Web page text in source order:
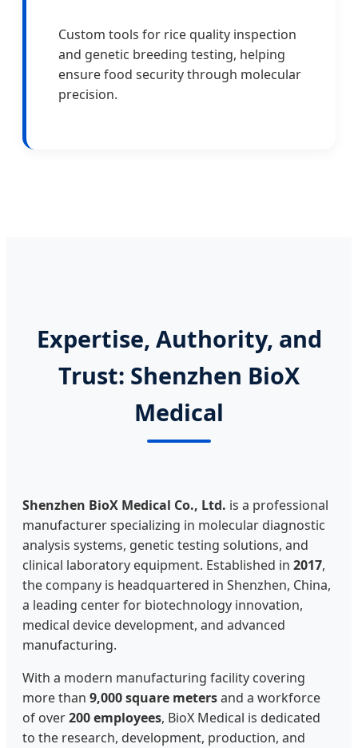
Custom tools for rice quality inspection
and genetic breeding testing, helping
ensure food security through molecular
precision.
Expertise, Authority, and
Trust: Shenzhen BioX
Medical
Shenzhen BioX Medical Co., Ltd. is a professional
manufacturer specializing in molecular diagnostic
analysis systems, genetic testing solutions, and
clinical laboratory equipment. Established in 2017,
the company is headquartered in Shenzhen, China,
a leading center for biotechnology innovation,
medical device development, and advanced
manufacturing.
With a modern manufacturing facility covering
more than 9,000 square metersand a workforce
of over200 employees, BioX Medical is dedicated
to the research, development, production, and